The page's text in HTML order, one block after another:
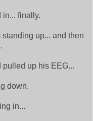
in... finally.
up... and then
pulled up his EEG...
down.
in...